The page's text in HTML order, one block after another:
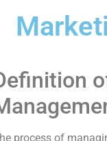
process of